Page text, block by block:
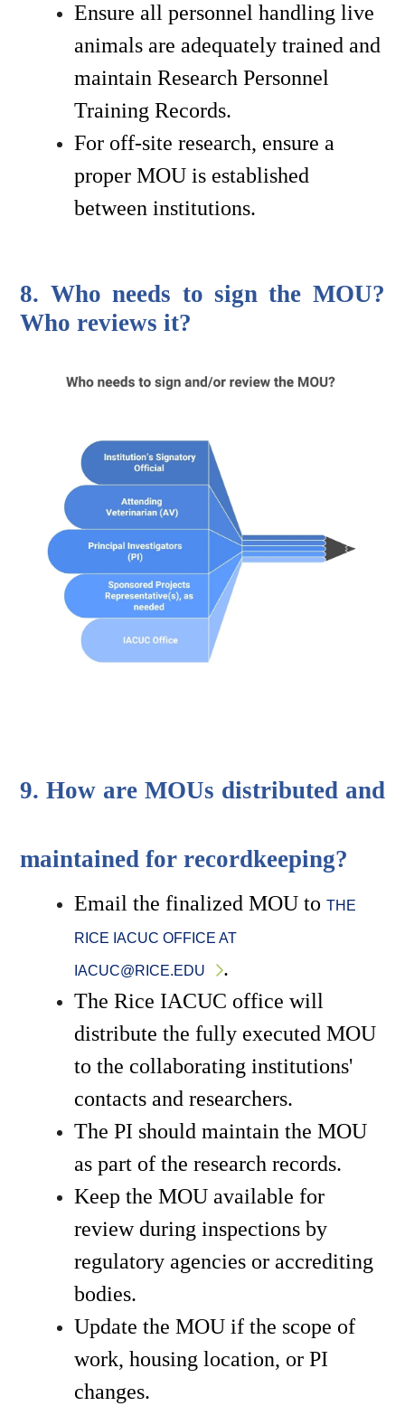
Ensure all personnel handling live
animals are adequately trained and
maintain Research Personnel
Training Records.
For off-site research, ensure a
proper MOU is established
between institutions.
8. Who needs to sign the MOU?
Who reviews it?
9. How are MOUs distributed and
maintained for recordkeeping?
Email the finalized MOU to THE
RICE IACUC OFFICE AT
IACUC@RICE.EDU
.
The Rice IACUC office will
distribute the fully executed MOU
to the collaborating institutions'
contacts and researchers.
The PI should maintain the MOU
as part of the research records.
Keep the MOU available for
review during inspections by
regulatory agencies or accrediting
bodies.
Update the MOU if the scope of
work, housing location, or PI
changes.